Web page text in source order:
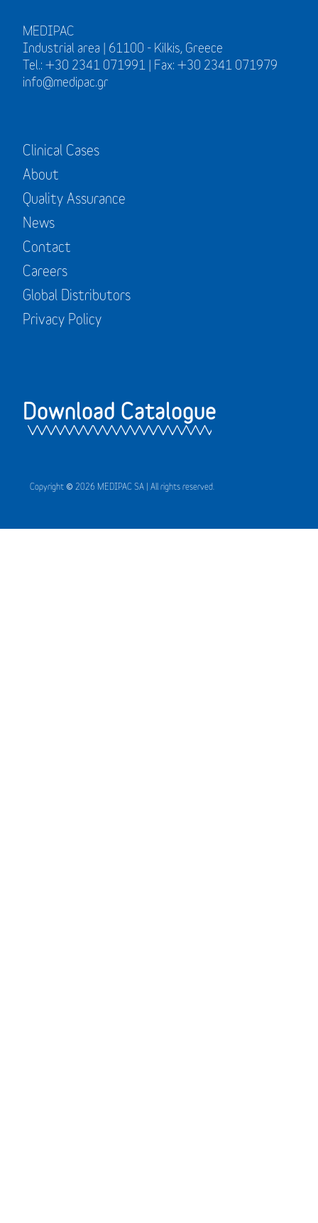
MEDIPAC
Industrial area | 61100 - Kilkis, Greece
Tel.: +30 2341 071991 | Fax: +30 2341 071979
info@medipac.gr
Clinical Cases
About
Quality Assurance
News
Contact
Careers
Global Distributors
Privacy Policy
Download Catalogue
Copyright © 2026 MEDIPAC SA | All rights reserved.